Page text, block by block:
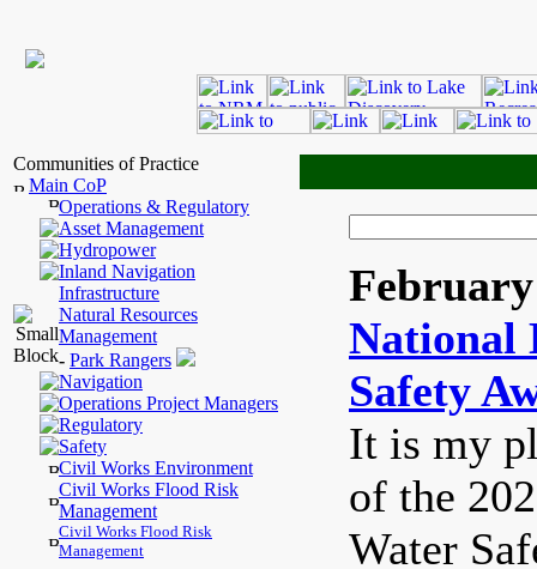
Communities of Practice
Main CoP
Operations & Regulatory
Asset Management
Hydropower
Inland Navigation
Infrastructure
Natural Resources
Management
- Park Rangers
Navigation
Operations Project Managers
Regulatory
Safety
Civil Works Environment
Civil Works Flood Risk
Management
Civil Works Flood Risk
Management
National
Safety
It is my
of the
Water